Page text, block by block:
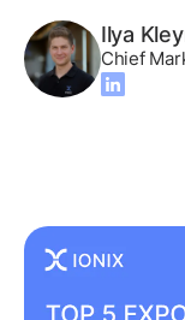
Ilya
Chief